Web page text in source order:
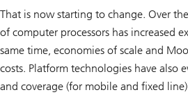
That is now starting to change. Over
of computer processors has increased
same time, economies of scale and
costs. Platform technologies have also
and coverage (for mobile and fixed